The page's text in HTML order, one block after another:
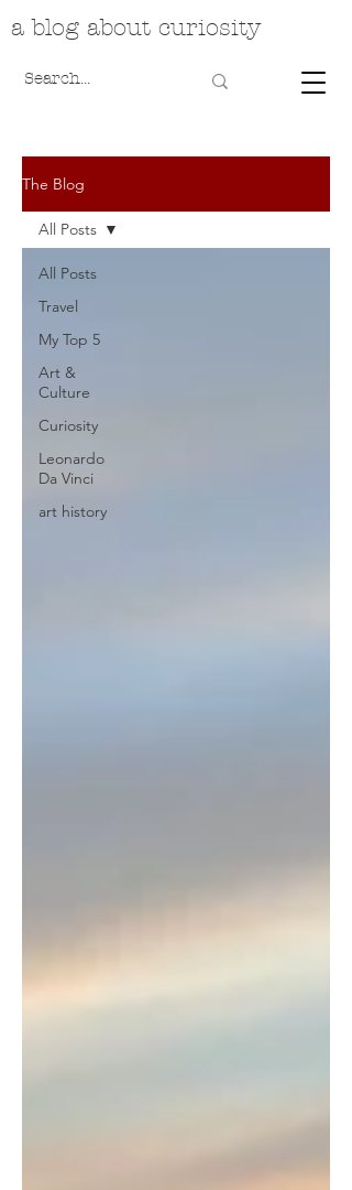
a blog about curiosity
The Blog
All Posts
Travel
My Top 5
Art &
Culture
Curiosity
Leonardo
Da Vinci
art history
All Posts